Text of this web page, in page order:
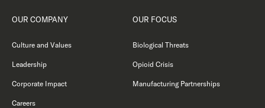
OUR COMPANY
Culture and Values
Leadership
Corporate Impact
Careers
OUR FOCUS
Biological Threats
Opioid Crisis
Manufacturing Partnerships